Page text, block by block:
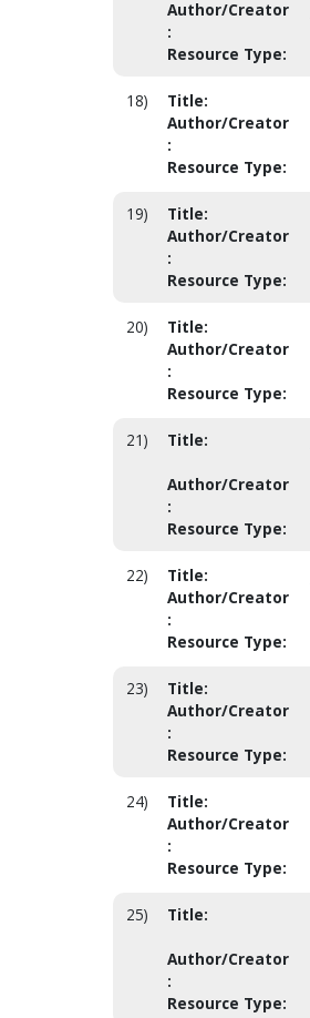
Author/Creator
:
Resource Type:
18) Title:
Author/Creator
:
Resource Type:
19) Title:
Author/Creator
:
Resource Type:
20) Title:
Author/Creator
:
Resource Type:
21) Title:
Author/Creator
:
Resource Type:
22) Title:
Author/Creator
:
Resource Type:
23) Title:
Author/Creator
:
Resource Type:
24) Title:
Author/Creator
:
Resource Type:
25) Title:
Author/Creator
:
Resource Type: